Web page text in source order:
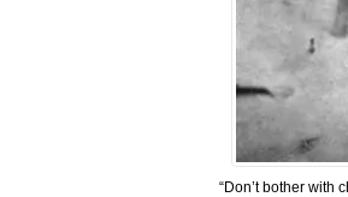
“Don’t bother with